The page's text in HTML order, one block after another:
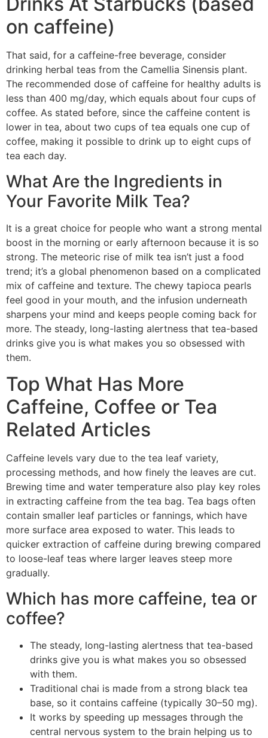
on caffeine)
That said, for a caffeine-free beverage, consider
drinking herbal teas from the Camellia Sinensis plant.
The recommended dose of caffeine for healthy adults is
less than 400 mg/day, which equals about four cups of
coffee. As stated before, since the caffeine content is
lower in tea, about two cups of tea equals one cup of
coffee, making it possible to drink up to eight cups of
tea each day.
What Are the Ingredients in
Your Favorite Milk Tea?
It is a great choice for people who want a strong mental
boost in the morning or early afternoon because it is so
strong. The meteoric rise of milk tea isn’t just a food
trend; it’s a global phenomenon based on a complicated
mix of caffeine and texture. The chewy tapioca pearls
feel good in your mouth, and the infusion underneath
sharpens your mind and keeps people coming back for
more. The steady, long-lasting alertness that tea-based
drinks give you is what makes you so obsessed with
them.
Top What Has More
Caffeine, Coffee or Tea
Related Articles
Caffeine levels vary due to the tea leaf variety,
processing methods, and how finely the leaves are cut.
Brewing time and water temperature also play key roles
in extracting caffeine from the tea bag. Tea bags often
contain smaller leaf particles or fannings, which have
more surface area exposed to water. This leads to
quicker extraction of caffeine during brewing compared
to loose-leaf teas where larger leaves steep more
gradually.
Which has more caffeine, tea or
coffee?
The steady, long-lasting alertness that tea-based
drinks give you is what makes you so obsessed
with them.
Traditional chai is made from a strong black tea
base, so it contains caffeine (typically 30–50 mg).
It works by speeding up messages through the
central nervous system to the brain helping us to